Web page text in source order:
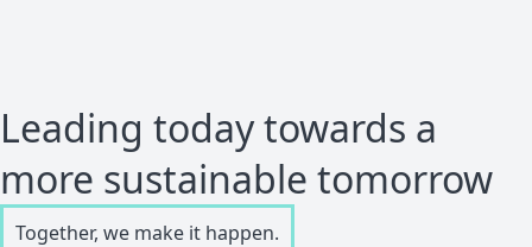
Leading today towards a
more sustainable tomorrow
Together, we make it happen.